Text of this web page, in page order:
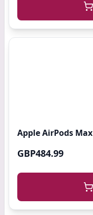
Apple AirPods
GBP484.99